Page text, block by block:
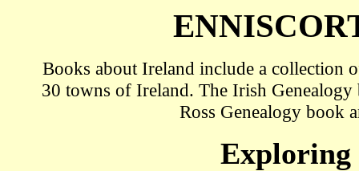
Books about Ireland include a
30 towns of Ireland. The Irish
Ross Genealogy book